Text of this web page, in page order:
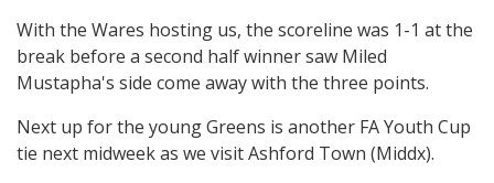
With the Wares hosting us, the scoreline was 1-1 at the
break before a second half winner saw Miled
Mustapha's side come away with the three points.
Next up for the young Greens is another FA Youth Cup
tie next midweek as we visit Ashford Town (Middx).